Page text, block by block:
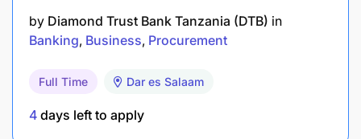
Financial Industry Regulatory Framework
Fraud Detection and Management
Legal Compliance
Promote Good Governance, Risk & Control
by Diamond Trust Bank Tanzania (DTB) in
Banking Business Procurement
Full Time Dar es Salaam
4 days left to apply